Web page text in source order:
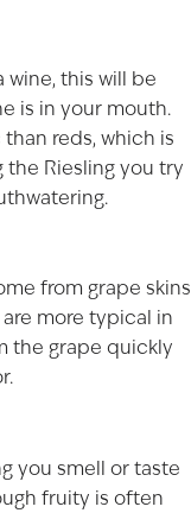
this will be
is in your mouth.
reds, which is
Riesling you try
from grape skins
more typical in
the grape quickly
you smell or taste
fruity is often